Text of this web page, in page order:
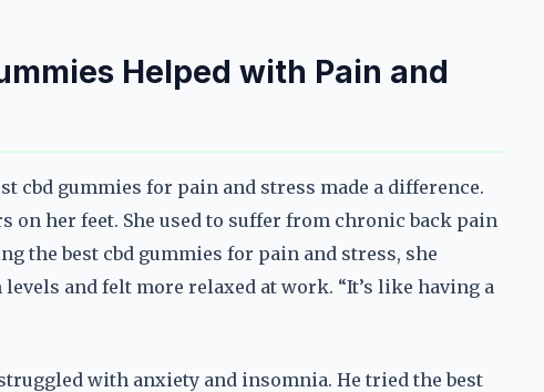
Helped with Pain and
cbd gummies for pain and stress made a difference.
on her feet. She used to suffer from chronic back pain
the best cbd gummies for pain and stress, she
and felt more relaxed at work. “It’s like having a
with anxiety and insomnia. He tried the best